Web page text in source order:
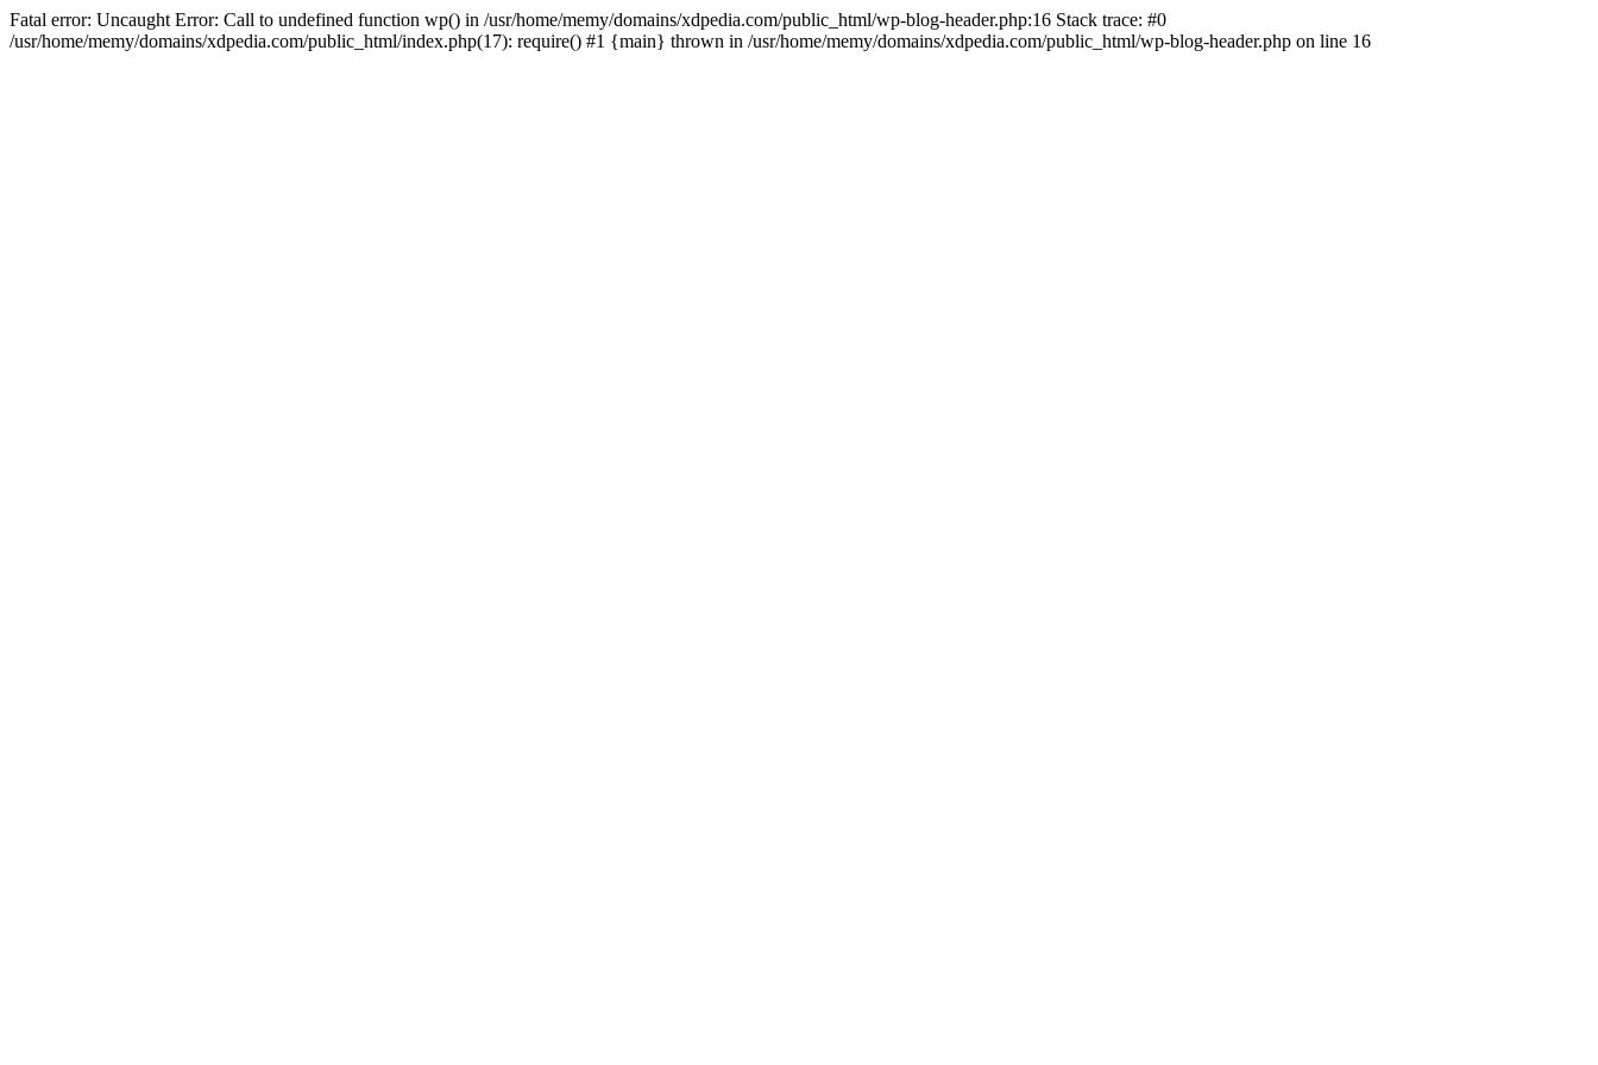
Fatal error: Uncaught Error: Call to undefined function wp() in /usr/home/memy/domains/xdpedia.com/public_html/wp-blog-header.php:16 Stack trace: #0
/usr/home/memy/domains/xdpedia.com/public_html/index.php(17): require() #1 {main} thrown in /usr/home/memy/domains/xdpedia.com/public_html/wp-blog-header.php on line 16